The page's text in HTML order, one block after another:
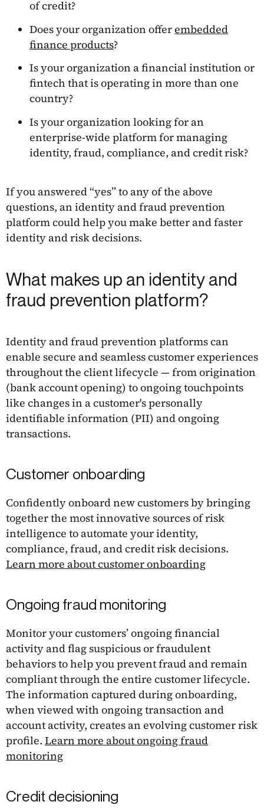
of credit?
Does your organization offerembedded
finance products?
Is your organization a financial institution or
fintech that is operating in more than one
country?
Is your organization looking for an
enterprise-wide platform for managing
identity, fraud, compliance, and credit risk?
If you answered “yes” to any of the above
questions, an identity and fraud prevention
platform could help you make better and faster
identity and risk decisions.
What makes up an identity and
fraud prevention platform?
Identity and fraud prevention platforms can
enable secure and seamless customer experiences
throughout the client lifecycle — from origination
(bank account opening) to ongoing touchpoints
like changes in a customer's personally
identifiable information (PII) and ongoing
transactions.
Customer onboarding
Confidently onboard new customers by bringing
together the most innovative sources of risk
intelligence to automate your identity,
compliance, fraud, and credit risk decisions.
Learn more about customer onboarding
Ongoing fraud monitoring
Monitor your customers’ ongoing financial
activity and flag suspicious or fraudulent
behaviors to help you prevent fraud and remain
compliant through the entire customer lifecycle.
The information captured during onboarding,
when viewed with ongoing transaction and
account activity, creates an evolving customer risk
profile. Learn more about ongoing fraud
monitoring
Credit decisioning